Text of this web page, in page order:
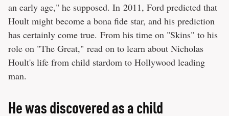
an early age," he supposed. In 2011, Ford predicted that
Hoult might become a bona fide star, and his prediction
has certainly come true. From his time on "Skins" to his
role on "The Great," read on to learn about Nicholas
Hoult's life from child stardom to Hollywood leading
man.
He was discovered as a child